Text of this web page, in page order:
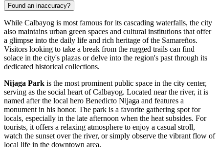
Found an inaccuracy?
While Calbayog is most famous for its cascading waterfalls, the city
also maintains urban green spaces and cultural institutions that offer
a glimpse into the daily life and rich heritage of the Samareños.
Visitors looking to take a break from the rugged trails can find
solace in the city's plazas or delve into the region's past through its
dedicated historical collections.
Nijaga Park is the most prominent public space in the city center,
serving as the social heart of Calbayog. Located near the river, it is
named after the local hero Benedicto Nijaga and features a
monument in his honor. The park is a favorite gathering spot for
locals, especially in the late afternoon when the heat subsides. For
tourists, it offers a relaxing atmosphere to enjoy a casual stroll,
watch the sunset over the river, or simply observe the vibrant flow of
local life in the downtown area.